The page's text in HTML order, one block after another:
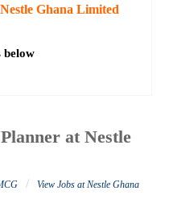
Ghana Limited
below
at Nestle
/
View Jobs at Nestle Ghana